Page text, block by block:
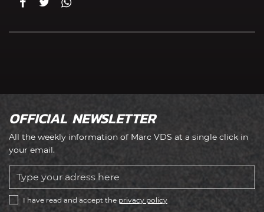
OFFICIAL NEWSLETTER
All the weekly information of Marc VDS at a single click in
your email.
I have read and accept the privacy policy